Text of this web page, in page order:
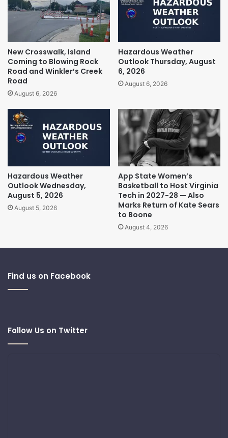
New Crosswalk, Island
Coming to Blowing Rock
Road and Winkler’s Creek
Road
August 6, 2026
Hazardous Weather
Outlook Thursday, August
6, 2026
August 6, 2026
Hazardous Weather
Outlook Wednesday,
August 5, 2026
August 5, 2026
App State Women’s
Basketball to Host Virginia
Tech in 2027-28 — Also
Marks Return of Kate Sears
to Boone
August 4, 2026
Find us on Facebook
Follow Us on Twitter